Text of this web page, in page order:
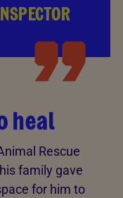
heal
Rescue
family gave
for him to